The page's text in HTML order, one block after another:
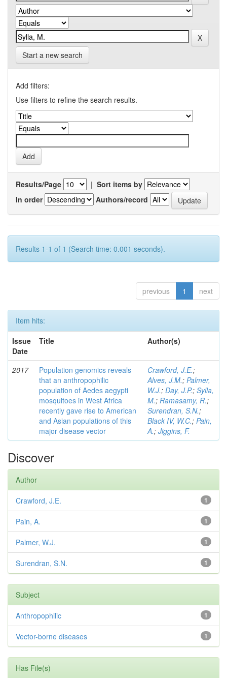
Start a new search
Add filters:
Use filters to refine the search results.
Results/Page | Sort items by
In order
Authors/record
Results 1-1 of 1 (Search time: 0.001 seconds).
previous 1 next
Item hits:
Issue
Date
Title Author(s)
2017
Population genomics reveals
that an anthropophilic
population of Aedes aegypti
mosquitoes in West Africa
recently gave rise to American
and Asian populations of this
major disease vector
Crawford, J.E.;
Alves, J.M.; Palmer,
W.J.; Day, J.P.; Sylla,
M.; Ramasamy, R.;
Surendran, S.N.;
Black IV, W.C.; Pain,
A.; Jiggins, F.
Discover
Author
1
Crawford, J.E.
1
Pain, A.
1
Palmer, W.J.
1
Surendran, S.N.
Subject
1
Anthropophilic
1
Vector-borne diseases
Has File(s)